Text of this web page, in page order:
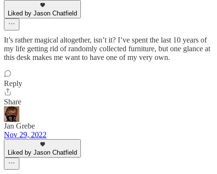
Liked by Jason Chatfield
It’s rather magical altogether, isn’t it? I’ve spent the last 10 years of
my life getting rid of randomly collected furniture, but one glance at
this desk makes me want to have one of my very own.
Reply
Share
Jan Grebe
Nov 29, 2022
Liked by Jason Chatfield